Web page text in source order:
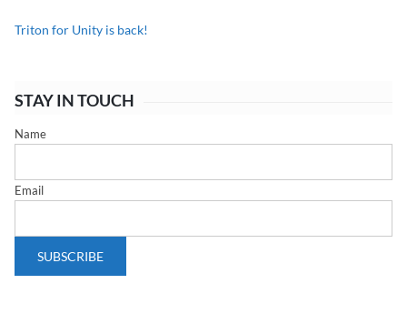
Triton for Unity is back!
STAY IN TOUCH
Name
Email